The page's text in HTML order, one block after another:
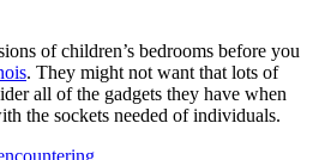
of children’s bedrooms before you
. They might not want that lots of
all of the gadgets they have when
the sockets needed of individuals.